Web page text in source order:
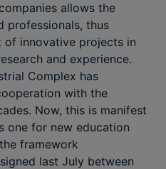
allows the
professionals, thus
of innovative projects in
and experience.
Complex has
with the
Now, this is manifest
one for new education
framework
last July between